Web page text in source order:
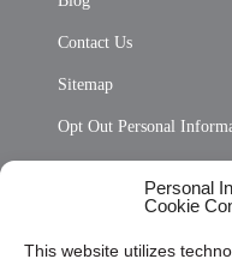
Personal
Cookie
This website utilizes
Contact Us
Sitemap
Opt Out Personal
Privacy Statement (US)
Cookie Policy (CA)